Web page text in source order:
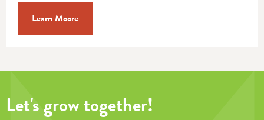
Learn Moore
Let's grow together!